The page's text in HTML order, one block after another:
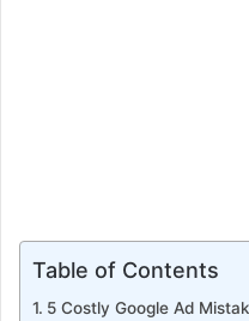
Table of Contents
5 Costly Google Ad